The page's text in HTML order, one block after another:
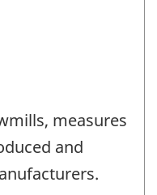
measures
and